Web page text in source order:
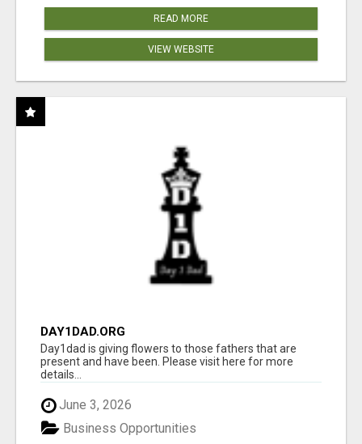
READ MORE
VIEW WEBSITE
DAY1DAD.ORG
Day1dad is giving flowers to those fathers that are
present and have been. Please visit here for more
details...
June 3, 2026
Business Opportunities